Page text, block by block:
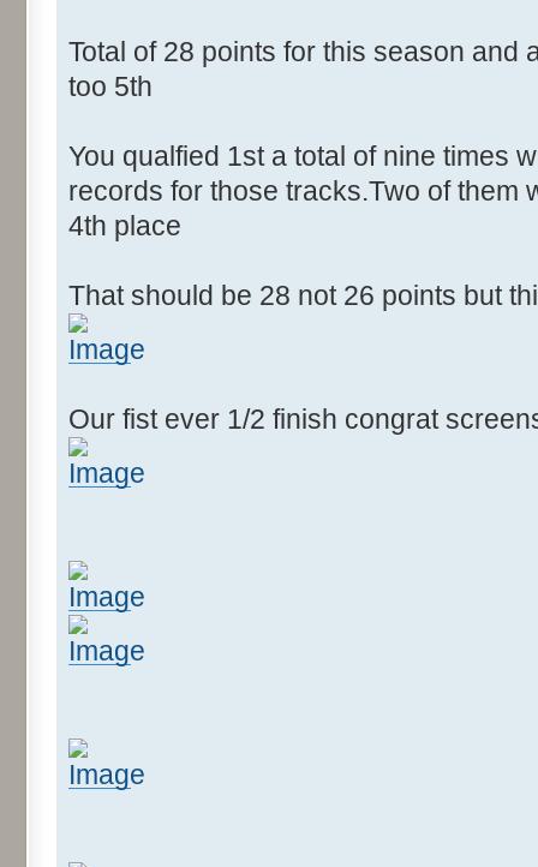
Total of 28 points for this season and
too 5th
You qualfied 1st a total of nine times
records for those tracks.Two of them
4th place
That should be 28 not 26 points but
Our fist ever 1/2 finish congrat